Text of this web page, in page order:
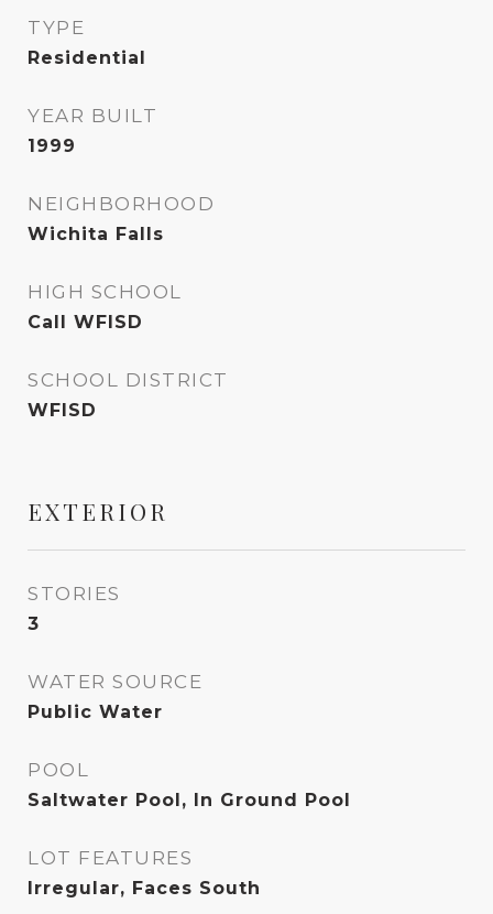
TYPE
Residential
YEAR BUILT
1999
NEIGHBORHOOD
Wichita Falls
HIGH SCHOOL
Call WFISD
SCHOOL DISTRICT
WFISD
EXTERIOR
STORIES
3
WATER SOURCE
Public Water
POOL
Saltwater Pool, In Ground Pool
LOT FEATURES
Irregular, Faces South